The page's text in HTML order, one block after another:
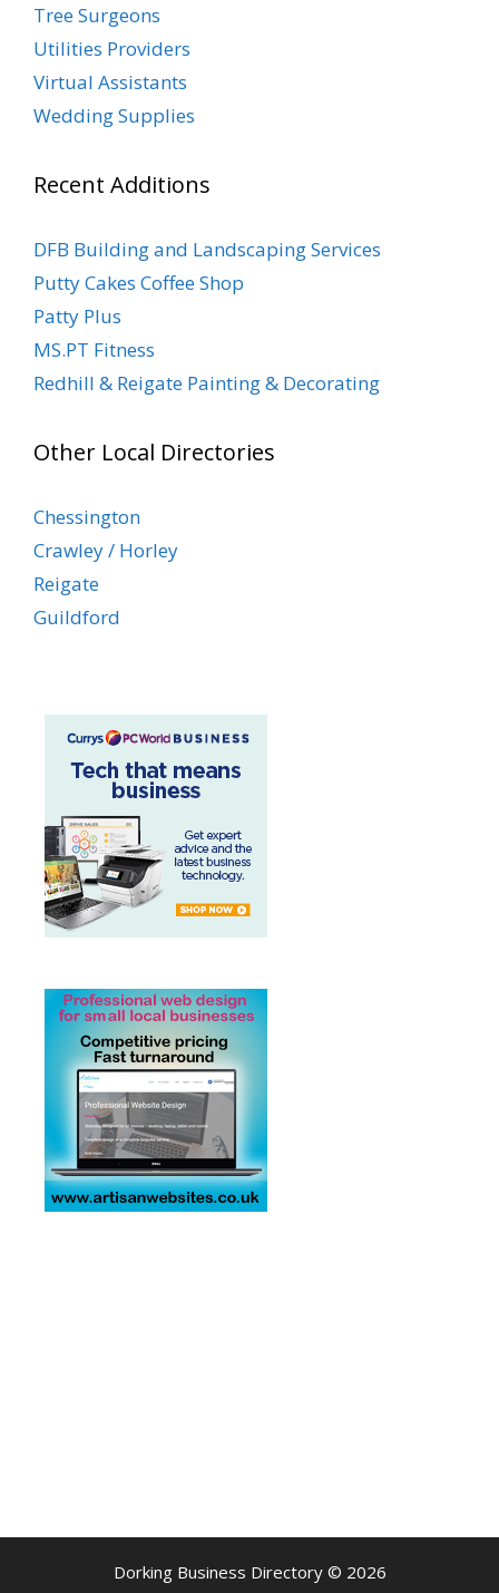
Tree Surgeons
Utilities Providers
Virtual Assistants
Wedding Supplies
Recent Additions
DFB Building and Landscaping Services
Putty Cakes Coffee Shop
Patty Plus
MS.PT Fitness
Redhill & Reigate Painting & Decorating
Other Local Directories
Chessington
Crawley / Horley
Reigate
Guildford
Dorking Business Directory © 2026